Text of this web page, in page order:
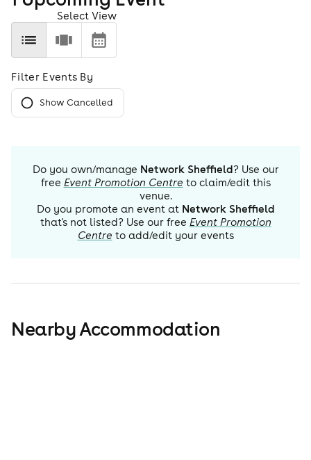
Select View
Filter Events By
Show Cancelled
Do you own/manage Network Sheffield? Use our
free Event Promotion Centre to claim/edit this
venue.
Do you promote an event at Network Sheffield
that's not listed? Use our free Event Promotion
Centre to add/edit your events
Nearby Accommodation